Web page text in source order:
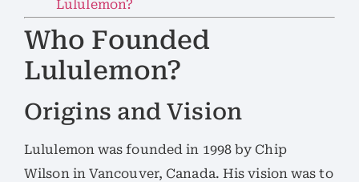
Lululemon?
Who Founded
Lululemon?
Origins and Vision
Lululemon was founded in 1998 by Chip
Wilson in Vancouver, Canada. His vision was to